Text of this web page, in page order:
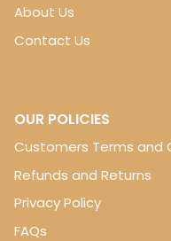
About Us
Contact Us
OUR POLICIES
Customers Terms and
Refunds and Returns
Privacy Policy
FAQs